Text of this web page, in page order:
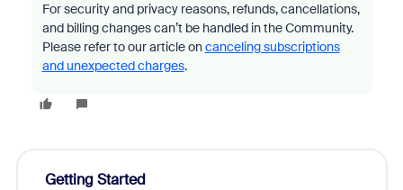
For security and privacy reasons, refunds, cancellations,
and billing changes can’t be handled in the Community.
Please refer to our article oncanceling subscriptions
and unexpected charges.
Getting Started